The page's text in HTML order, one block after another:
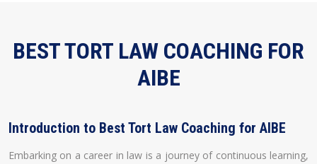
BEST TORT LAW COACHING FOR
AIBE
Introduction to Best Tort Law Coaching for AIBE
Embarking on a career in law is a journey of continuous learning,